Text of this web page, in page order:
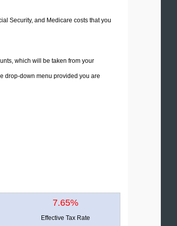
Security, and Medicare costs that you
which will be taken from your
drop-down menu provided you are
7.65%
Effective Tax Rate